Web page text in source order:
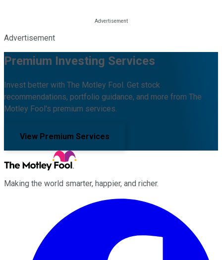
Advertisement
Premium Investing Services
Invest better with The Motley Fool. Get stock
recommendations, portfolio guidance, and more from The
Motley Fool's premium services.
View Premium Services
Making the world smarter, happier, and richer.